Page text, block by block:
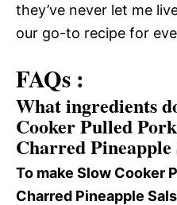
they’ve never let me
our go-to recipe for
FAQs :
What ingredients
Cooker Pulled
Charred Pineapple
To make Slow Cooker
Charred Pineapple